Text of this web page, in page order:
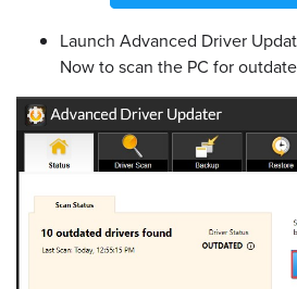
Launch Advanced Driver
Now to scan the PC for